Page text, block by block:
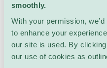
smoothly.
With your permission,
to enhance your
our site is used. By clicking
our use of cookies as